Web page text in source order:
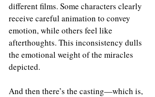
different films. Some characters clearly
receive careful animation to convey
emotion, while others feel like
afterthoughts. This inconsistency dulls
the emotional weight of the miracles
depicted.
And then there’s the casting—which is,